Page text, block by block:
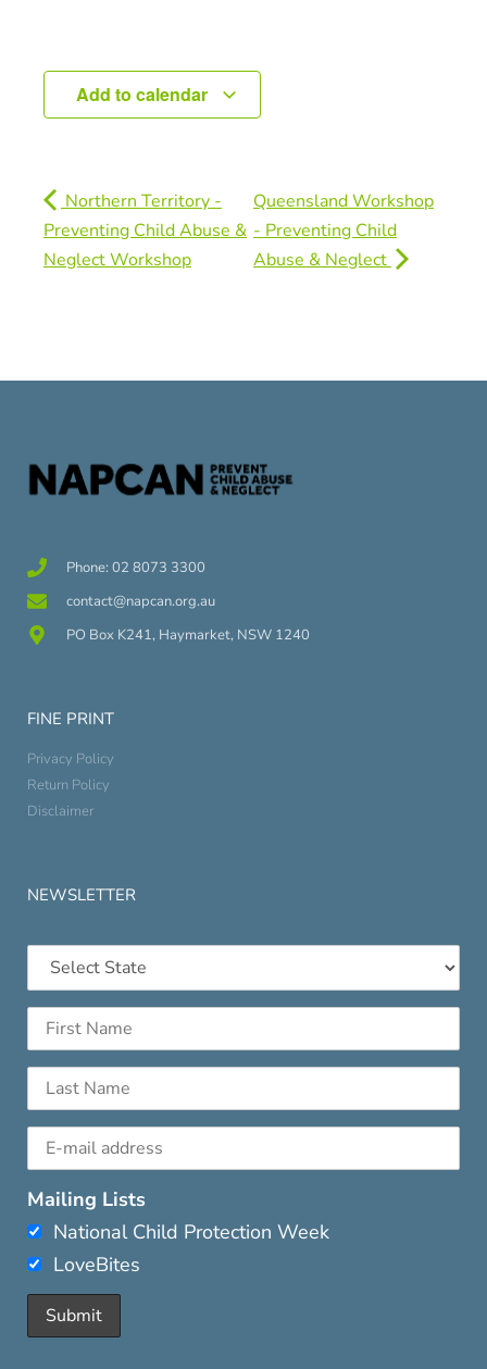
Add to calendar
Northern Territory -
Preventing Child Abuse &
Neglect Workshop
Queensland Workshop
- Preventing Child
Abuse & Neglect
Phone: 02 8073 3300
contact@napcan.org.au
PO Box K241, Haymarket, NSW 1240
FINE PRINT
Privacy Policy
Return Policy
Disclaimer
NEWSLETTER
Mailing Lists
National Child Protection Week
LoveBites